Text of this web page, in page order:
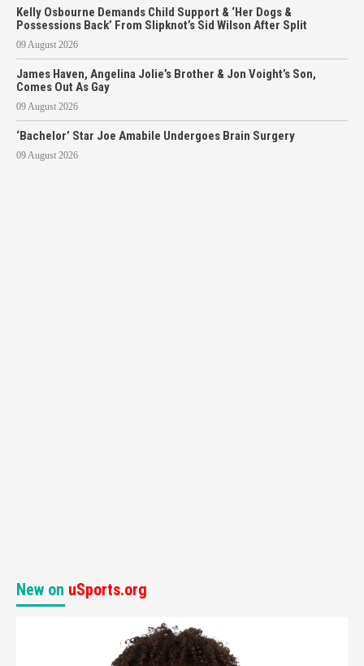
Kelly Osbourne Demands Child Support & ‘Her Dogs &
Possessions Back’ From Slipknot’s Sid Wilson After Split
09 August 2026
James Haven, Angelina Jolie’s Brother & Jon Voight’s Son,
Comes Out As Gay
09 August 2026
‘Bachelor’ Star Joe Amabile Undergoes Brain Surgery
09 August 2026
New on uSports.org